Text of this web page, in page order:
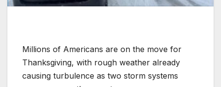
Millions of Americans are on the move for
Thanksgiving, with rough weather already
causing turbulence as two storm systems